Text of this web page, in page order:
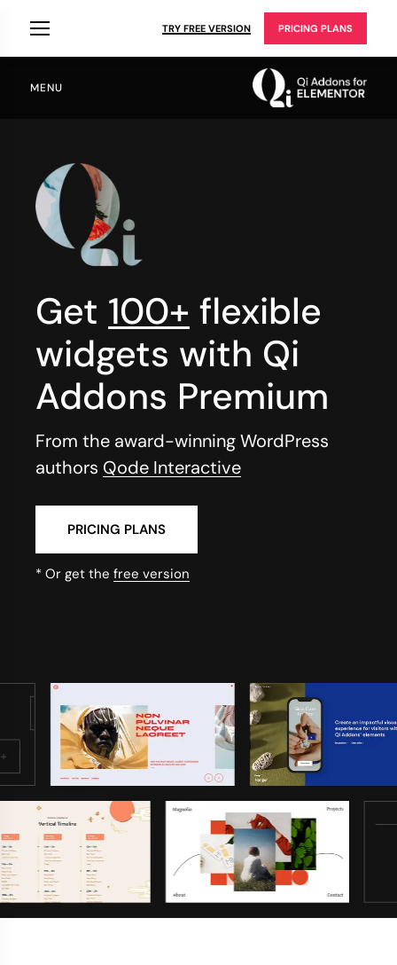
TRY FREE VERSION PRICING PLANS
MENU
Get 100+ flexible
widgets with Qi
Addons Premium
From the award-winning WordPress
authors Qode Interactive
PRICING PLANS
* Or get thefree version